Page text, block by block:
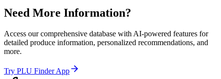
Need More Information?
Access our comprehensive database with AI-powered features for
detailed produce information, personalized recommendations, and
more.
Try PLU Finder App